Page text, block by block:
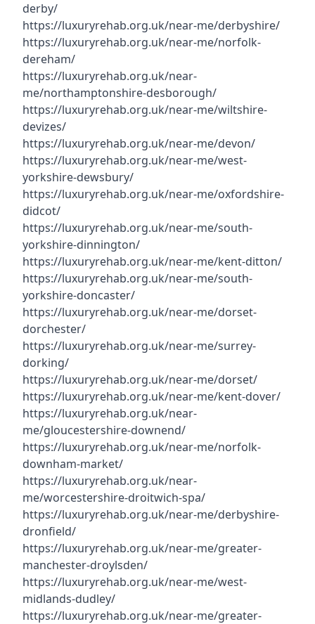
derby/
https://luxuryrehab.org.uk/near-me/derbyshire/
https://luxuryrehab.org.uk/near-me/norfolk-
dereham/
https://luxuryrehab.org.uk/near-
me/northamptonshire-desborough/
https://luxuryrehab.org.uk/near-me/wiltshire-
devizes/
https://luxuryrehab.org.uk/near-me/devon/
https://luxuryrehab.org.uk/near-me/west-
yorkshire-dewsbury/
https://luxuryrehab.org.uk/near-me/oxfordshire-
didcot/
https://luxuryrehab.org.uk/near-me/south-
yorkshire-dinnington/
https://luxuryrehab.org.uk/near-me/kent-ditton/
https://luxuryrehab.org.uk/near-me/south-
yorkshire-doncaster/
https://luxuryrehab.org.uk/near-me/dorset-
dorchester/
https://luxuryrehab.org.uk/near-me/surrey-
dorking/
https://luxuryrehab.org.uk/near-me/dorset/
https://luxuryrehab.org.uk/near-me/kent-dover/
https://luxuryrehab.org.uk/near-
me/gloucestershire-downend/
https://luxuryrehab.org.uk/near-me/norfolk-
downham-market/
https://luxuryrehab.org.uk/near-
me/worcestershire-droitwich-spa/
https://luxuryrehab.org.uk/near-me/derbyshire-
dronfield/
https://luxuryrehab.org.uk/near-me/greater-
manchester-droylsden/
https://luxuryrehab.org.uk/near-me/west-
midlands-dudley/
https://luxuryrehab.org.uk/near-me/greater-